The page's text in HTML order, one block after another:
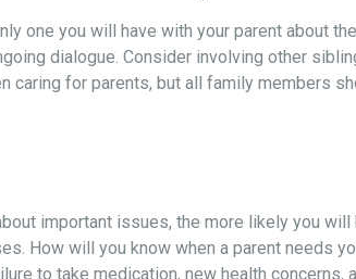
one you will have with your parent about
dialogue. Consider involving other
caring for parents, but all family members
important issues, the more likely you will
How will you know when a parent needs
to take medication, new health concerns,